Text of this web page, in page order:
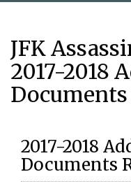
JFK
2017-2018
Documents
2017-2018
Documents